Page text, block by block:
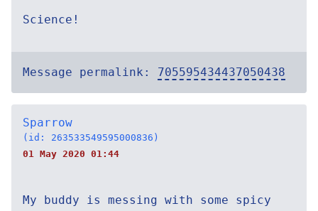
Science!
Message permalink: 705595434437050438
Sparrow
(id: 263533549595000836)
01 May 2020 01:44
My buddy is messing with some spicy